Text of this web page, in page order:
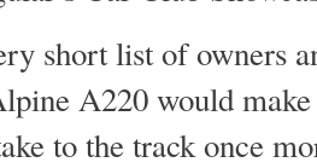
short list of owners
A220 would
to the track once